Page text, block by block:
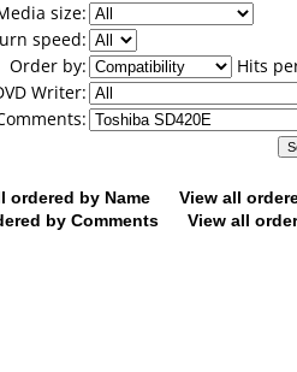
size:
speed:
Order by:
Hits
Writer:
ordered by Name
View all
by Comments
View all